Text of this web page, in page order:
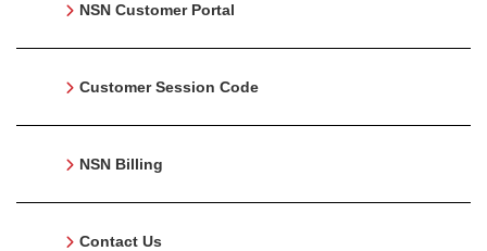
NSN Customer Portal
Customer Session Code
NSN Billing
Contact Us